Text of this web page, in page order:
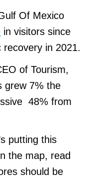
Of Mexico
in visitors since
in 2021.
of Tourism,
grew 7% the
48% from
putting this
the map, read
should be